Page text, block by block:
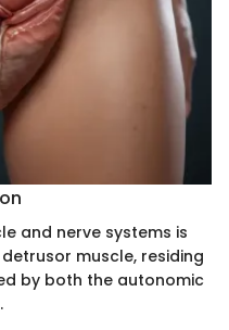
and nerve systems is
muscle, residing
by both the autonomic